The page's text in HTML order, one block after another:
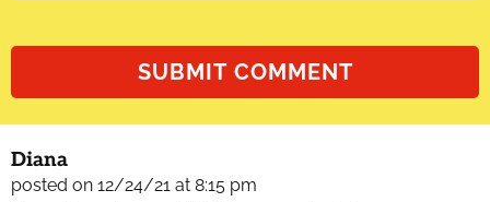
Diana
posted on 12/24/21 at 8:15 pm